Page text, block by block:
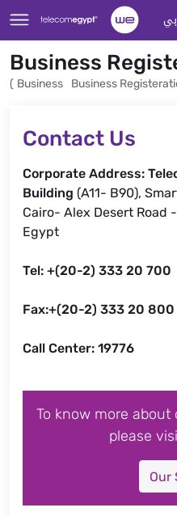
Skip to Main Content
Business
( Business Business
Contact Us
Corporate Address:
Building (A11- B90),
Cairo- Alex Desert Road
Egypt
Tel: +(20-2) 333 20 700
Fax:+(20-2) 333 20 800
Call Center: 19776
To know more
please
Our